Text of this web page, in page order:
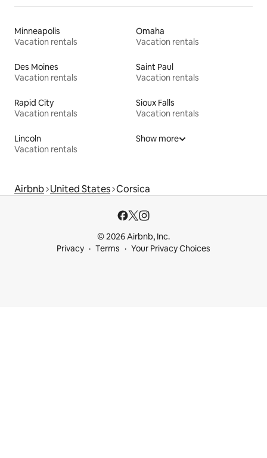
Minneapolis
Vacation rentals
Omaha
Vacation rentals
Des Moines
Vacation rentals
Saint Paul
Vacation rentals
Rapid City
Vacation rentals
Sioux Falls
Vacation rentals
Lincoln
Vacation rentals
Show more
Airbnb United States Corsica
© 2026 Airbnb, Inc.
Privacy
Terms Your Privacy Choices